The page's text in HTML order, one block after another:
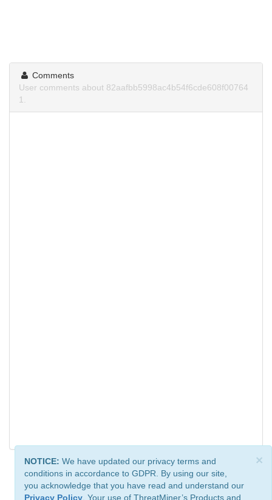
Comments
User comments about 82aafbb5998ac4b54f6cde608f00764
1.
×
NOTICE: We have updated our privacy terms and
conditions in accordance to GDPR. By using our site,
you acknowledge that you have read and understand our
Privacy Policy . Your use of ThreatMiner’s Products and